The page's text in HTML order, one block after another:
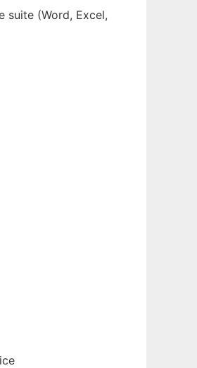
suite (Word, Excel,